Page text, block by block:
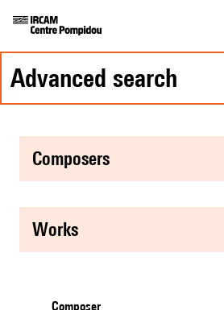
advanced search
composers
works
Composer